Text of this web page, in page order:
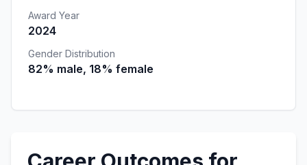
Award Year
2024
Gender Distribution
82% male, 18% female